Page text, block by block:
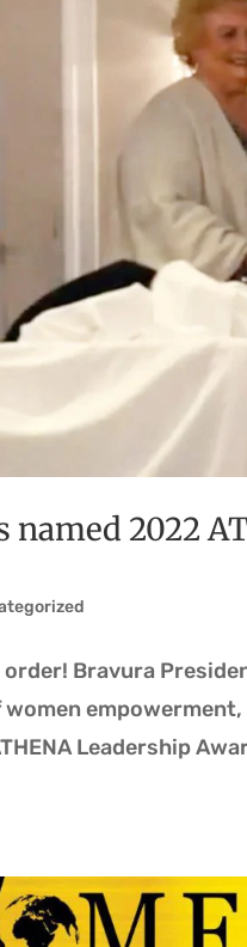
named 2022
Bravura
Leadership